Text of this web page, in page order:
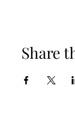
Share